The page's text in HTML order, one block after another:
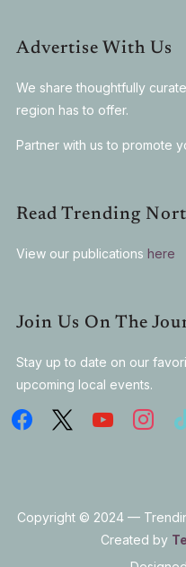
Advertise With Us
We share thoughtfully
region has to offer.
Partner with us to promote
Read Trending
View our publications here
Join Us On The
Stay up to date on our
upcoming local events.
Copyright © 2024 —
Created by